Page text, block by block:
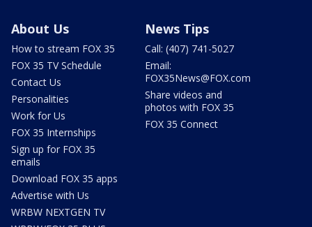
About Us
How to stream FOX 35
FOX 35 TV Schedule
Contact Us
Personalities
Work for Us
FOX 35 Internships
Sign up for FOX 35
emails
Download FOX 35 apps
Advertise with Us
WRBW NEXTGEN TV
News Tips
Call: (407) 741-5027
Email:
FOX35News@FOX.com
Share videos and
photos with FOX 35
FOX 35 Connect